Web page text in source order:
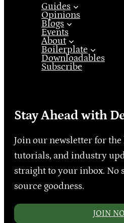
Guides
Opinions
Blogs
Events
About
Boilerplate
Downloadables
Subscribe
Stay Ahead with
Join our newsletter for the
tutorials, and industry
straight to your inbox. No
source goodness.
JOIN